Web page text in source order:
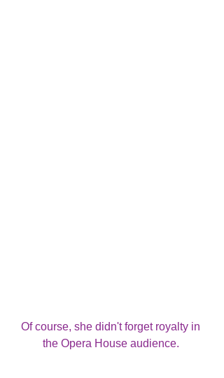
Of course, she didn't forget royalty in
the Opera House audience.